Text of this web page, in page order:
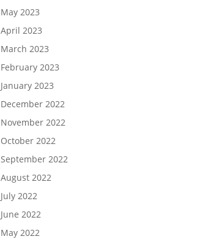
May 2023
April 2023
March 2023
February 2023
January 2023
December 2022
November 2022
October 2022
September 2022
August 2022
July 2022
June 2022
May 2022